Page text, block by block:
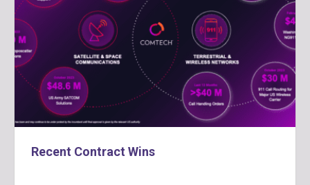
Recent Contract Wins